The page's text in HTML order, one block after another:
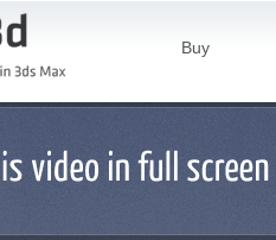
Buy